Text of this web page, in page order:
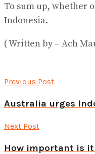
To sum up, whether
Indonesia.
( Written by – Ach
Previous Post
Australia urges
Next Post
How important is